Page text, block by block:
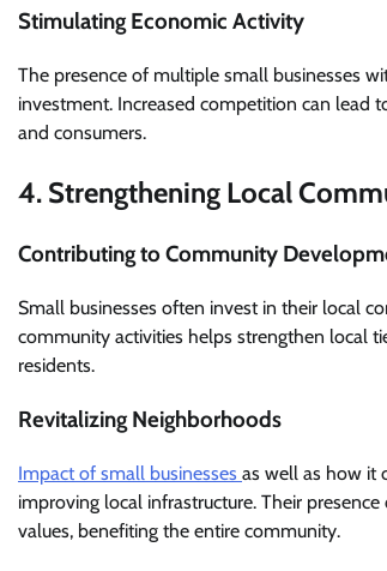
Stimulating Economic Activity
The presence of multiple small businesses
investment. Increased competition can lead
and consumers.
4. Strengthening Local
Contributing to Community
Small businesses often invest in their local
community activities helps strengthen local
residents.
Revitalizing Neighborhoods
Impact of small businesses as well as how it
improving local infrastructure. Their
values, benefiting the entire community.